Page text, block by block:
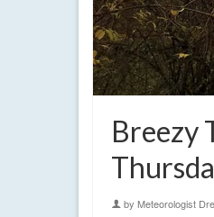
Breezy
by Meteorologist